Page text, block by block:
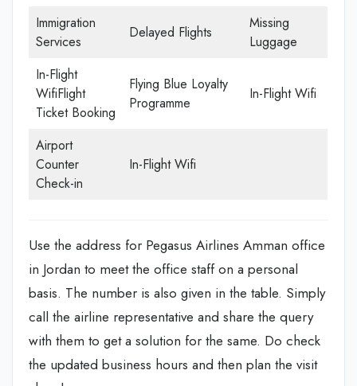
Immigration
Services
Delayed Flights
Missing
Luggage
In-Flight
WifiFlight
Ticket Booking
Flying Blue Loyalty
Programme
In-Flight Wifi
Airport
Counter
Check-in
In-Flight Wifi
Use the address for Pegasus Airlines Amman office
in Jordan to meet the office staff on a personal
basis. The number is also given in the table. Simply
call the airline representative and share the query
with them to get a solution for the same. Do check
the updated business hours and then plan the visit